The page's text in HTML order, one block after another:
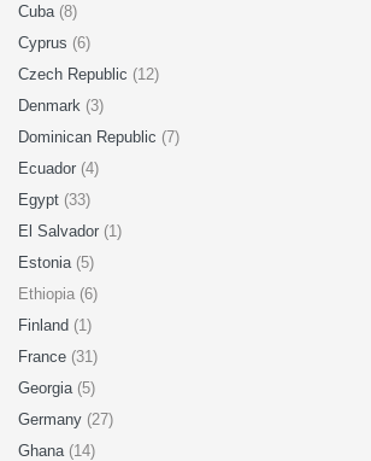
Cuba (8)
Cyprus (6)
Czech Republic (12)
Denmark (3)
Dominican Republic (7)
Ecuador (4)
Egypt (33)
El Salvador (1)
Estonia (5)
Ethiopia (6)
Finland (1)
France (31)
Georgia (5)
Germany (27)
Ghana (14)